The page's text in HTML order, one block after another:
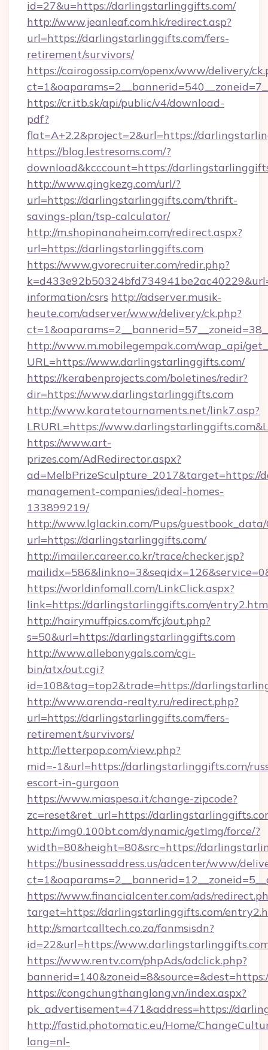
id=27&u=https://darlingstarlinggifts.com/
http://www.jeanleaf.com.hk/redirect.asp?
url=https://darlingstarlinggifts.com/fers-
retirement/survivors/
https://cairogossip.com/openx/www/delivery/
https://cr.itb.sk/api/public/v4/download-
pdf?
flat=A+2.2&project=2&url=https://
https://blog.lestresoms.com/?
download&kcccount=https://
http://www.qingkezg.com/url/?
url=https://darlingstarlinggifts.com/thrift-
savings-plan/tsp-calculator/
http://m.shopinanaheim.com/redirect.aspx?
url=https://darlingstarlinggifts.com
https://www.gvorecruiter.com/redir.php?
information/csrs http://adserver.musik-
heute.com/adserver/www/delivery/ck.php?
http://www.m.mobilegempak.com/wap_api/
URL=https://www.darlingstarlinggifts.com/
https://kerabenprojects.com/boletines/redir?
dir=https://www.darlingstarlinggifts.com
http://www.karatetournaments.net/link7.asp?
LRURL=https://
https://www.art-
prizes.com/AdRedirector.aspx?
ad=MelbPrizeSculpture_2017&target=https://
management-companies/ideal-homes-
133899219/
http://www.lglackin.com/Pups/guestbook_data/
url=https://darlingstarlinggifts.com/
http://imailer.career.co.kr/trace/checker.jsp?
https://worldinfomall.com/LinkClick.aspx?
link=https://darlingstarlinggifts.com/
http://hairymuffpics.com/fcj/out.php?
s=50&url=https://darlingstarlinggifts.com
http://www.allebonygals.com/cgi-
bin/atx/out.cgi?
id=108&tag=top2&trade=https://
http://www.arenda-realty.ru/redirect.php?
url=https://darlingstarlinggifts.com/fers-
retirement/survivors/
http://letterpop.com/view.php?
mid=-1&url=https://darlingstarlinggifts.com/
escort-in-gurgaon
https://www.miaspesa.it/change-zipcode?
zc=reset&ret_url=https://
http://img0.100bt.com/dynamic/getImg/force/?
width=80&height=80&src=https://
https://businessaddress.us/adcenter/www/
https://www.financialcenter.com/ads/
target=https://darlingstarlinggifts.com/
http://smartcalltech.co.za/fanmsisdn?
id=22&url=https://
https://www.rentv.com/phpAds/adclick.php?
https://congchungthanglong.vn/index.aspx?
pk_advertisement=471&address=https://
http://fastid.photomatic.eu/Home/
lang=nl-